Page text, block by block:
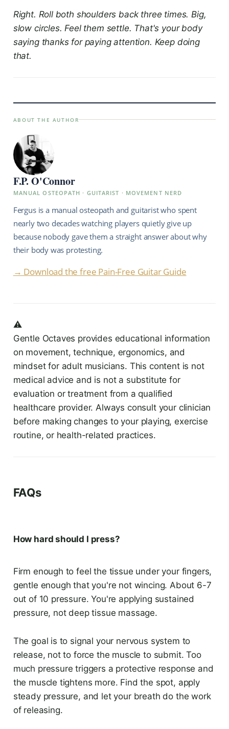
Right. Roll both shoulders back three times. Big,
slow circles. Feel them settle. That's your body
saying thanks for paying attention. Keep doing
that.
ABOUT THE AUTHOR
F.P. O'Connor
MANUAL OSTEOPATH · GUITARIST · MOVEMENT NERD
Fergus is a manual osteopath and guitarist who spent
nearly two decades watching players quietly give up
because nobody gave them a straight answer about why
their body was protesting.
→ Download the free Pain-Free Guitar Guide
⚠️
Gentle Octaves provides educational information
on movement, technique, ergonomics, and
mindset for adult musicians. This content is not
medical advice and is not a substitute for
evaluation or treatment from a qualified
healthcare provider. Always consult your clinician
before making changes to your playing, exercise
routine, or health-related practices.
FAQs
How hard should I press?
Firm enough to feel the tissue under your fingers,
gentle enough that you're not wincing. About 6-7
out of 10 pressure. You're applying sustained
pressure, not deep tissue massage.
The goal is to signal your nervous system to
release, not to force the muscle to submit. Too
much pressure triggers a protective response and
the muscle tightens more. Find the spot, apply
steady pressure, and let your breath do the work
of releasing.